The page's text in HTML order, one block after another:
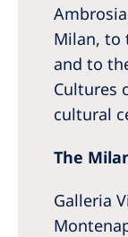
Milan, to
and to
Cultures
cultural
The
Galleria